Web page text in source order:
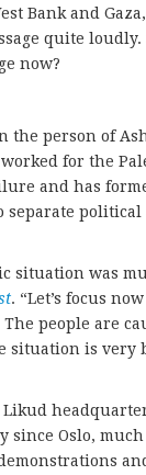
Bank and
quite
now?
person of
for the
and has
political
situation was
. “Let’s focus
people are
situation is very
since Oslo,